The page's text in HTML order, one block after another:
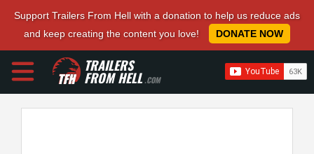
Support Trailers From Hell with a donation to help us reduce ads
and keep creating the content you love!
DONATE NOW
TRAILERS
FROM HELL.COM